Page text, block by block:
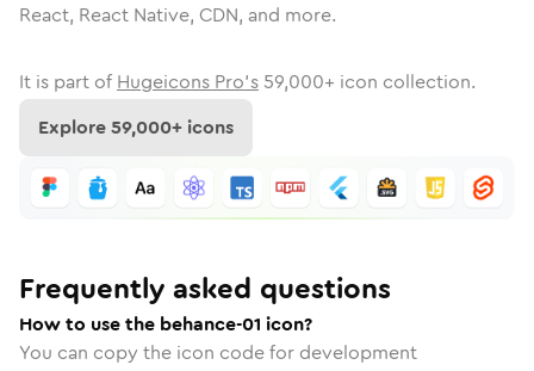
React, React Native, CDN, and more.
It is part of Hugeicons Pro's 59,000+ icon collection.
Explore59,000+ icons
Frequently asked questions
How to use the behance-01 icon?
You can copy the icon code for development